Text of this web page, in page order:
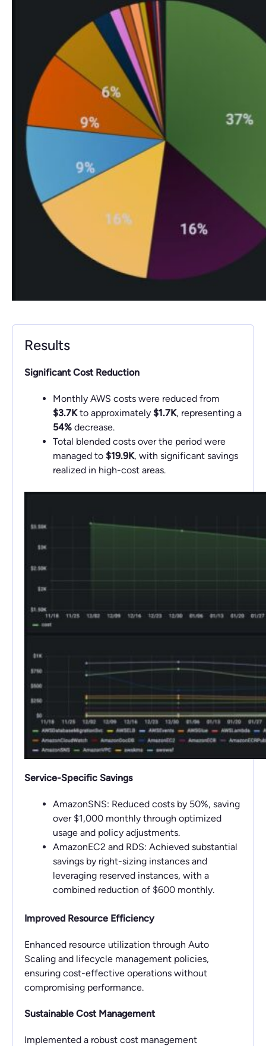
Results
Significant Cost Reduction
Monthly AWS costs were reduced from
$3.7Kto approximately $1.7K, representing a
54% decrease.
Total blended costs over the period were
managed to $19.9K, with significant savings
realized in high-cost areas.
Service-Specific Savings
AmazonSNS: Reduced costs by 50%, saving
over $1,000 monthly through optimized
usage and policy adjustments.
AmazonEC2 and RDS: Achieved substantial
savings by right-sizing instances and
leveraging reserved instances, with a
combined reduction of $600 monthly.
Improved Resource Efficiency
Enhanced resource utilization through Auto
Scaling and lifecycle management policies,
ensuring cost-effective operations without
compromising performance.
Sustainable Cost Management
Implemented a robust cost management